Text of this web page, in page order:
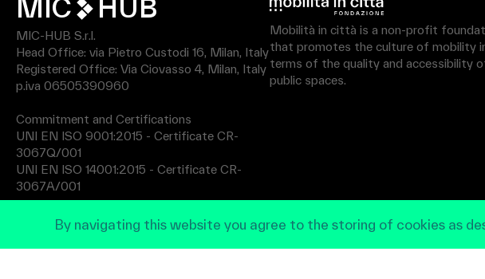
MIC HUB
MIC-HUB S.r.l.
Head Office: via Pietro Custodi 16, Milan, Italy
Registered Office: Via Ciovasso 4, Milan, Italy
p.iva 06505390960
Commitment and Certifications
UNI EN ISO 9001:2015 - Certificate CR-
3067Q/001
UNI EN ISO 14001:2015 - Certificate CR-
3067A/001
Mobilità in città is a non-profit
that promotes the culture of mobility
terms of the quality and accessibility
public spaces.
By navigating this website you agree to the storing of cookies as